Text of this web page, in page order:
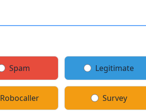
Spam Legitimate
Robocaller Survey